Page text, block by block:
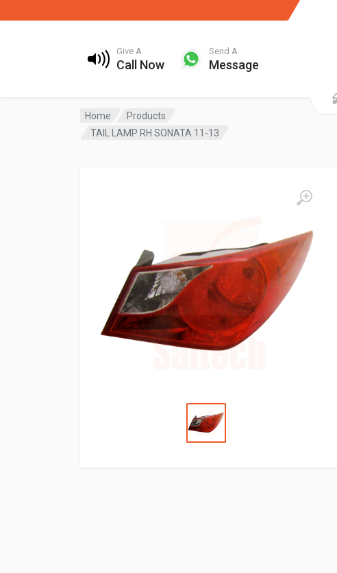
Give A
Call Now
Send A
Message
Home
Products
TAIL LAMP RH SONATA 11-13